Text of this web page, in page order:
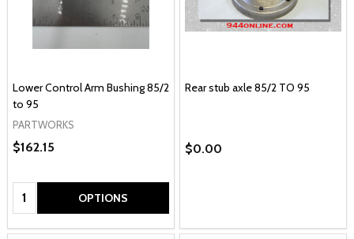
Lower Control Arm Bushing 85/2
to 95
PARTWORKS
$162.15
Quantity: OPTIONS
Rear stub axle 85/2 TO 95
$0.00